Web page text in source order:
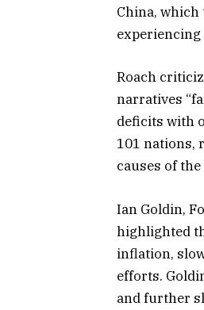
China,
Roach
narratives
deficits with
101 nations,
causes of
Ian Goldin,
highlighted
inflation,
efforts.
and further